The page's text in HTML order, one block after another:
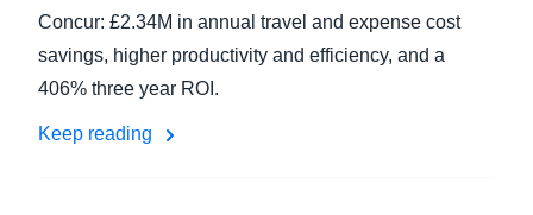
Concur: £2.34M in annual travel and expense cost
savings, higher productivity and efficiency, and a
406% three year ROI.
Keep reading